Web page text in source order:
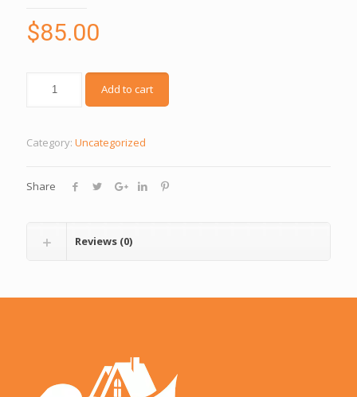
$85.00
Add to cart
Category: Uncategorized
Share
Reviews (0)